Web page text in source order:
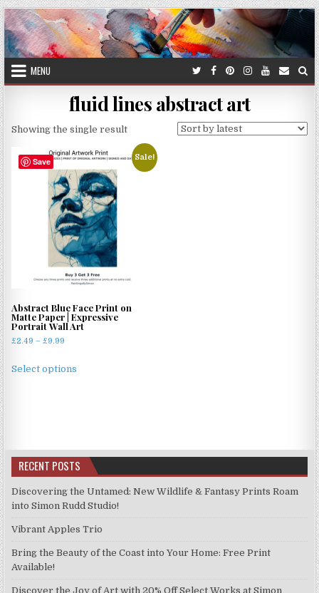
Skip
to
content
MENU
fluid lines abstract art
Showing the single result
Save Sale!
Abstract Blue Face Print on
Matte Paper | Expressive
Portrait Wall Art
£2.49 – £9.99
£2.49
Select options
options
may
chosen
the
product
RECENT POSTS
Discovering the Untamed: New Wildlife & Fantasy Prints Roam
into Simon Rudd Studio!
Vibrant Apples Trio
Bring the Beauty of the Coast into Your Home: Free Print
Available!
Discover the Joy of Art with 20% Off Select Works at Simon